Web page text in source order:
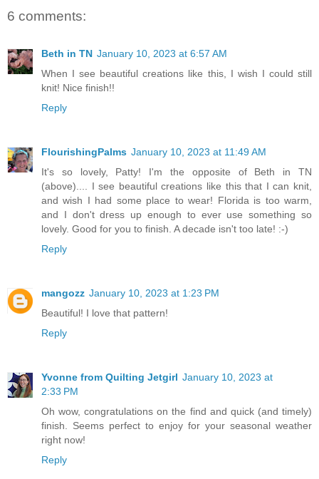
6 comments:
Beth in TN January 10, 2023 at 6:57 AM
When I see beautiful creations like this, I wish I could still
knit! Nice finish!!
Reply
FlourishingPalms January 10, 2023 at 11:49 AM
It's so lovely, Patty! I'm the opposite of Beth in TN
(above).... I see beautiful creations like this that I can knit,
and wish I had some place to wear! Florida is too warm,
and I don't dress up enough to ever use something so
lovely. Good for you to finish. A decade isn't too late! :-)
Reply
mangozz January 10, 2023 at 1:23 PM
Beautiful! I love that pattern!
Reply
Yvonne from Quilting Jetgirl January 10, 2023 at
2:33 PM
Oh wow, congratulations on the find and quick (and timely)
finish. Seems perfect to enjoy for your seasonal weather
right now!
Reply